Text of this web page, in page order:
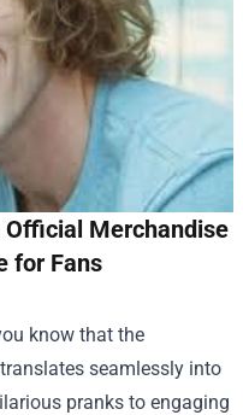
Official Merchandise
for Fans
know that the
seamlessly into
pranks to engaging